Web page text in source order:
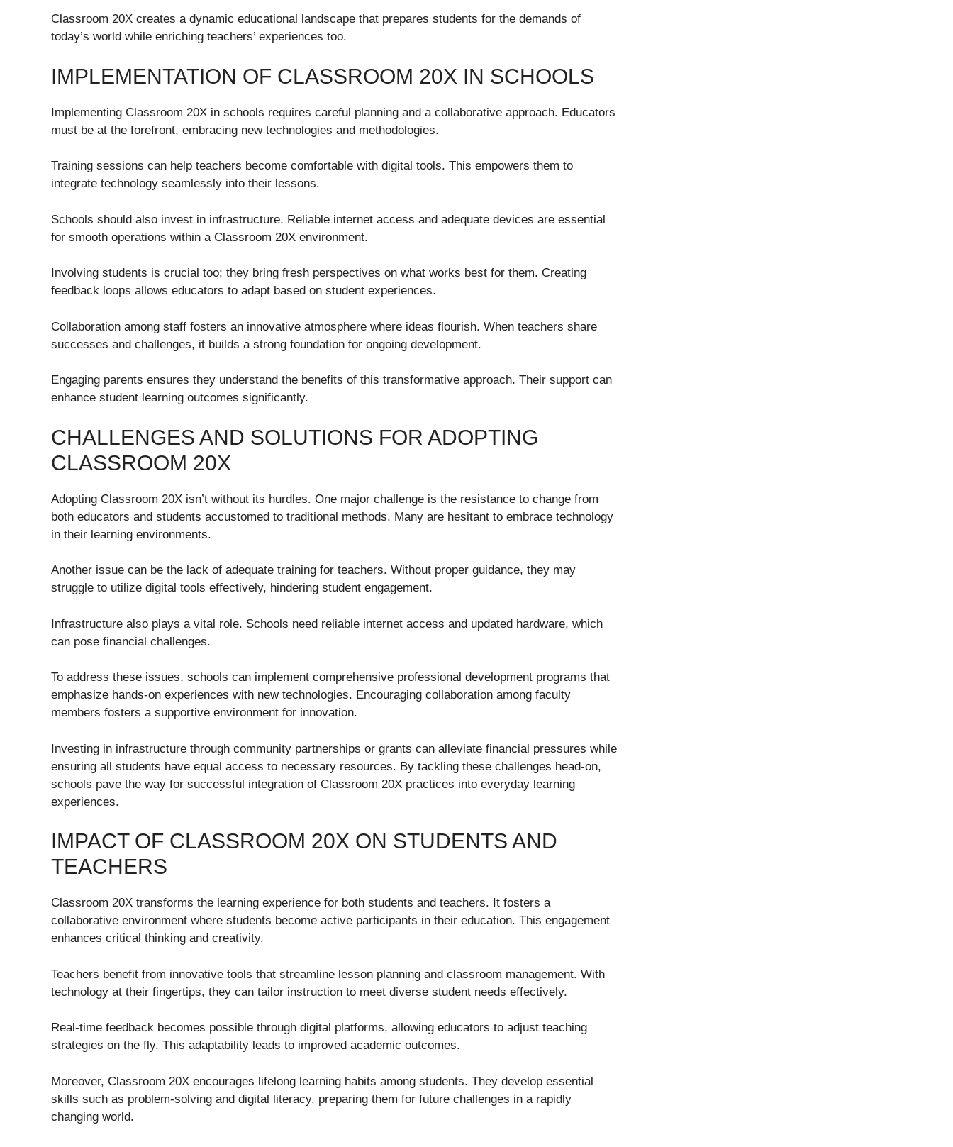
Classroom 20X creates a dynamic educational landscape that prepares students for the demands of
today’s world while enriching teachers’ experiences too.
IMPLEMENTATION OF CLASSROOM 20X IN SCHOOLS
Implementing Classroom 20X in schools requires careful planning and a collaborative approach. Educators
must be at the forefront, embracing new technologies and methodologies.
Training sessions can help teachers become comfortable with digital tools. This empowers them to
integrate technology seamlessly into their lessons.
Schools should also invest in infrastructure. Reliable internet access and adequate devices are essential
for smooth operations within a Classroom 20X environment.
Involving students is crucial too; they bring fresh perspectives on what works best for them. Creating
feedback loops allows educators to adapt based on student experiences.
Collaboration among staff fosters an innovative atmosphere where ideas flourish. When teachers share
successes and challenges, it builds a strong foundation for ongoing development.
Engaging parents ensures they understand the benefits of this transformative approach. Their support can
enhance student learning outcomes significantly.
CHALLENGES AND SOLUTIONS FOR ADOPTING
CLASSROOM 20X
Adopting Classroom 20X isn’t without its hurdles. One major challenge is the resistance to change from
both educators and students accustomed to traditional methods. Many are hesitant to embrace technology
in their learning environments.
Another issue can be the lack of adequate training for teachers. Without proper guidance, they may
struggle to utilize digital tools effectively, hindering student engagement.
Infrastructure also plays a vital role. Schools need reliable internet access and updated hardware, which
can pose financial challenges.
To address these issues, schools can implement comprehensive professional development programs that
emphasize hands-on experiences with new technologies. Encouraging collaboration among faculty
members fosters a supportive environment for innovation.
Investing in infrastructure through community partnerships or grants can alleviate financial pressures while
ensuring all students have equal access to necessary resources. By tackling these challenges head-on,
schools pave the way for successful integration of Classroom 20X practices into everyday learning
experiences.
IMPACT OF CLASSROOM 20X ON STUDENTS AND
TEACHERS
Classroom 20X transforms the learning experience for both students and teachers. It fosters a
collaborative environment where students become active participants in their education. This engagement
enhances critical thinking and creativity.
Teachers benefit from innovative tools that streamline lesson planning and classroom management. With
technology at their fingertips, they can tailor instruction to meet diverse student needs effectively.
Real-time feedback becomes possible through digital platforms, allowing educators to adjust teaching
strategies on the fly. This adaptability leads to improved academic outcomes.
Moreover, Classroom 20X encourages lifelong learning habits among students. They develop essential
skills such as problem-solving and digital literacy, preparing them for future challenges in a rapidly
changing world.